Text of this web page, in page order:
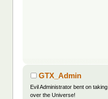
GTX_Admin
Evil Administrator bent on taking
over the Universe!